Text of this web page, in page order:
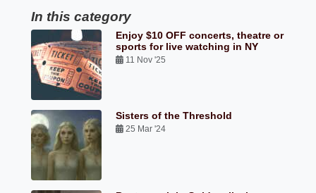
In this category
Enjoy $10 OFF concerts, theatre or
sports for live watching in NY
11 Nov '25
Sisters of the Threshold
25 Mar '24